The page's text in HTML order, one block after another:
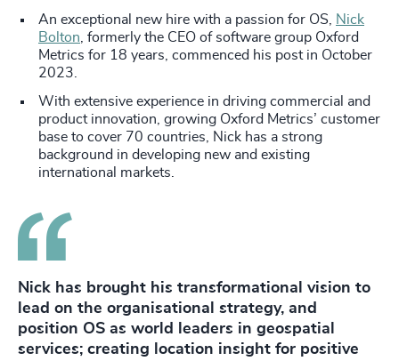
An exceptional new hire with a passion for OS, Nick
Bolton, formerly the CEO of software group Oxford
Metrics for 18 years, commenced his post in October
2023.
With extensive experience in driving commercial and
product innovation, growing Oxford Metrics’ customer
base to cover 70 countries, Nick has a strong
background in developing new and existing
international markets.
Nick has brought his transformational vision to
lead on the organisational strategy, and
position OS as world leaders in geospatial
services; creating location insight for positive